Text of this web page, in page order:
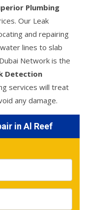
Plumbing
Our Leak
and repairing
lines to slab
Network is the
Detection
services will treat
any damage.
in Al Reef